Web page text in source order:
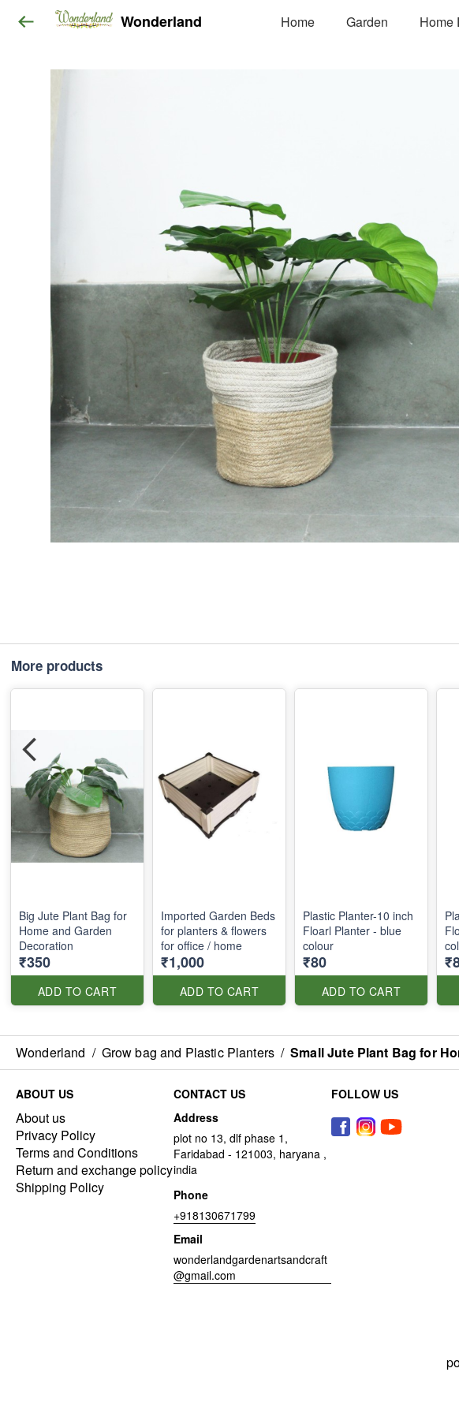
Wonderland Home Garden Home
More products
Big Jute Plant Bag for
Home and Garden
Decoration
₹350
ADD TO CART
Imported Garden Beds
for planters & flowers
for office / home
₹1,000
ADD TO CART
Plastic Planter-10 inch
Floarl Planter - blue
colour
₹80
ADD TO CART
Wonderland / Grow bag and Plastic Planters / Small Jute Plant Bag for
ABOUT US
About us
Privacy Policy
Terms and Conditions
Return and exchange policy
Shipping Policy
CONTACT US
Address
plot no 13, dlf phase 1,
Faridabad - 121003, haryana ,
india
Phone
+918130671799
Email
wonderlandgardenartsandcraft
@gmail.com
FOLLOW US